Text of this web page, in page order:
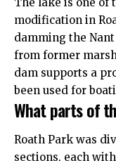
modification in
damming the
from former
dam supports a
been used for
What parts of
Roath Park was
sections, each